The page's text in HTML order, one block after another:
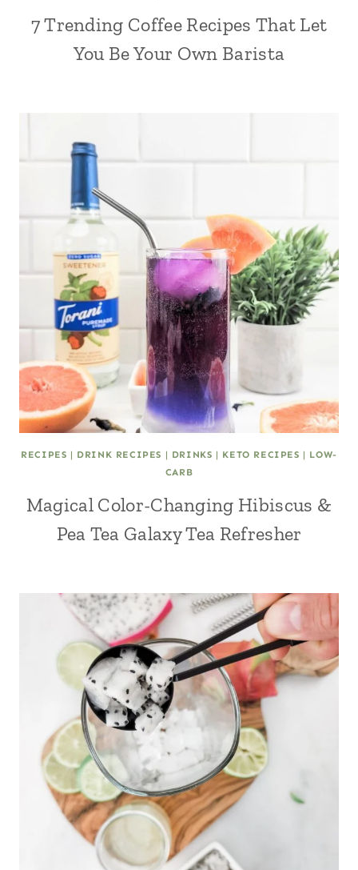
7 Trending Coffee Recipes That Let
You Be Your Own Barista
RECIPES | DRINK RECIPES | DRINKS | KETO RECIPES | LOW-
CARB
Magical Color-Changing Hibiscus &
Pea Tea Galaxy Tea Refresher